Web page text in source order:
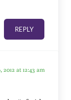
REPLY
2012 at 12:43 am